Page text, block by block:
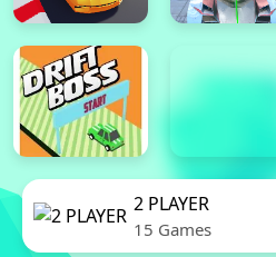
2 PLAYER
15 Games